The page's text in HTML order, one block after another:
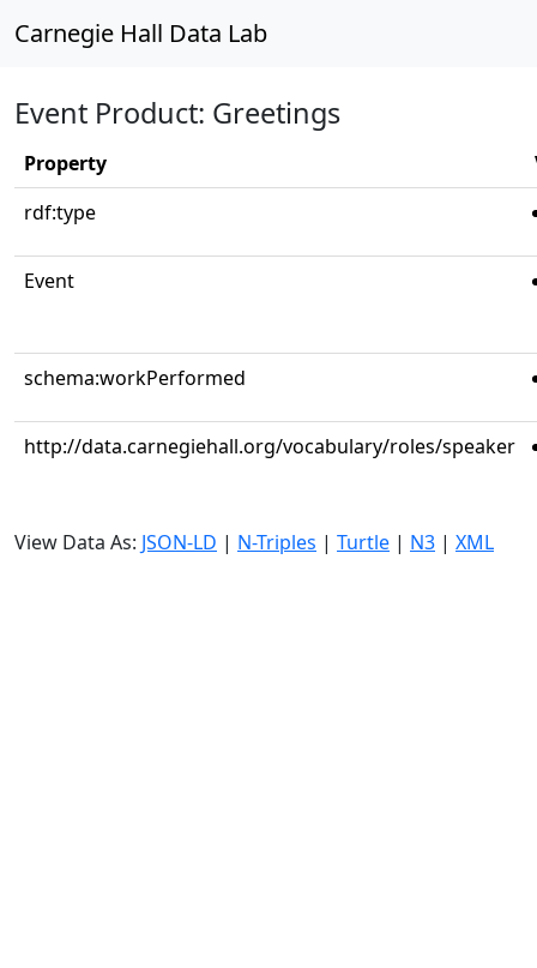
Carnegie Hall Data Lab
Event Product: Greetings
Property
rdf:type
Event
schema:workPerformed
http://data.carnegiehall.org/vocabulary/roles/speaker
View Data As: JSON-LD | N-Triples | Turtle | N3 | XML